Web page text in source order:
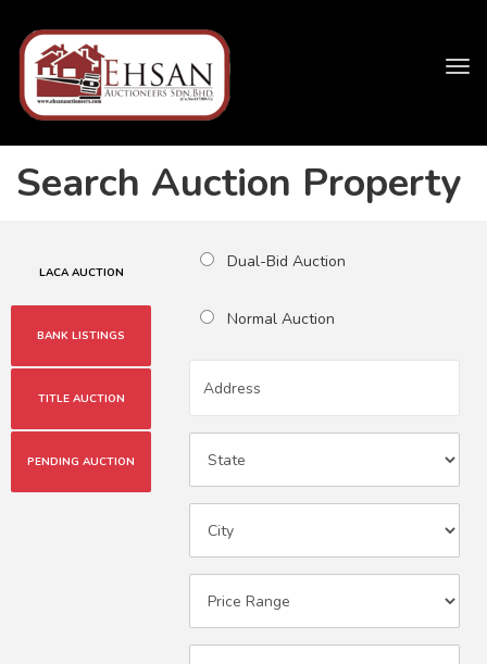
Search Auction Property
LACA AUCTION
BANK LISTINGS
TITLE AUCTION
PENDING AUCTION
Dual-Bid Auction
Normal Auction